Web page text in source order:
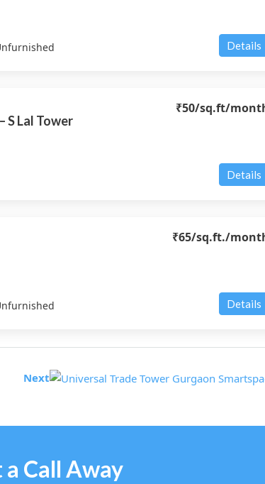
Details
S Lal Tower
₹50/sq.ft/
Details
₹65/sq.ft./
Details
Next
Call Away